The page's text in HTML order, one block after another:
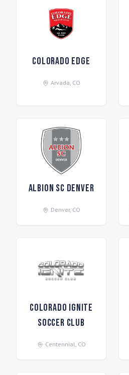
Colorado Edge
Arvada, CO
Albion SC Denver
Denver, CO
Colorado Ignite
Soccer Club
Centennial, CO